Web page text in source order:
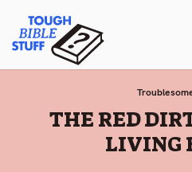
content
Tough
:
THE RED
LIVING